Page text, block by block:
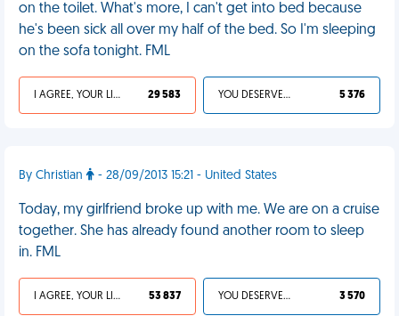
on the toilet. What's more, I can't get into bed because
he's been sick all over my half of the bed. So I'm sleeping
on the sofa tonight. FML
I AGREE, YOUR LIFE SUCKS 29 583 YOU DESERVED IT 5 376
By Christian - 28/09/2013 15:21 - United States
Today, my girlfriend broke up with me. We are on a cruise
together. She has already found another room to sleep
in. FML
I AGREE, YOUR LIFE SUCKS 53 837 YOU DESERVED IT 3 570